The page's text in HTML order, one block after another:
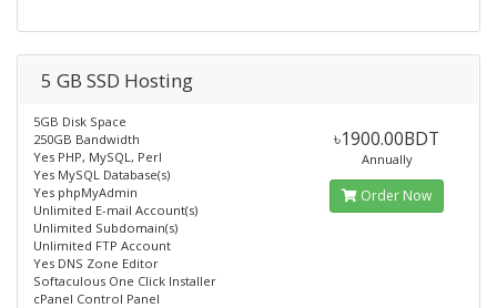
5 GB SSD Hosting
5GB Disk Space
250GB Bandwidth
Yes PHP, MySQL, Perl
Yes MySQL Database(s)
Yes phpMyAdmin
Unlimited E-mail Account(s)
Unlimited Subdomain(s)
Unlimited FTP Account
Yes DNS Zone Editor
Softaculous One Click Installer
cPanel Control Panel
৳1900.00BDT
Annually
Order Now